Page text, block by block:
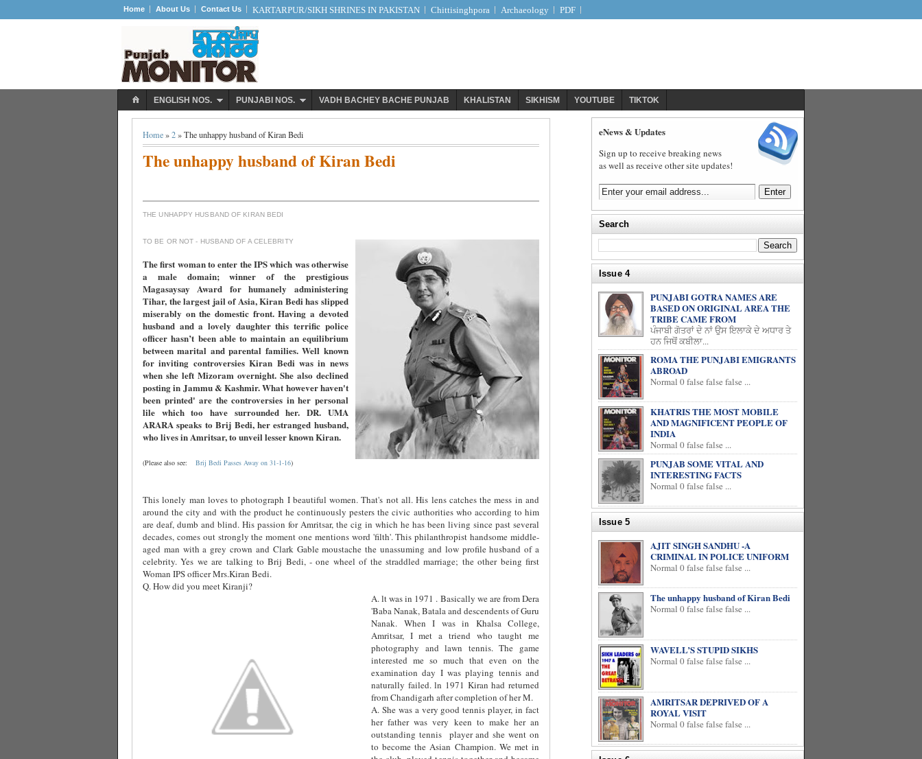
Home About Us Contact Us KARTARPUR/SIKH SHRINES IN PAKISTAN Chittisinghpora Archaeology PDF
ENGLISH NOS. PUNJABI NOS. VADH BACHEY BACHE PUNJAB KHALISTAN SIKHISM YOUTUBE TIKTOK
Home»2» The unhappy husband of Kiran Bedi
The unhappy husband of Kiran Bedi
THE UNHAPPY HUSBAND OF KIRAN BEDI
TO BE OR NOT - HUSBAND OF A CELEBRITY
The first woman to enter the IPS which was otherwise
a male domain; winner of the prestigious
Magasaysay Award for humanely administering
Tihar, the largest jail of Asia, Kiran Bedi has slipped
miserably on the domestic front. Having a devoted
husband and a lovely daughter this terrific police
officer hasn’t been able to maintain an equilibrium
between marital and parental families. Well known
for inviting controversies Kiran Bedi was in news
when she left Mizoram overnight. She also declined
posting in Jammu & Kashmir. What however haven't
been printed' are the controversies in her personal
lile which too have surrounded her. DR. UMA
ARARA speaks to Brij Bedi, her estranged husband,
who lives in Amritsar, to unveil lesser known Kiran.
(Please also see: Brij Bedi Passes Away on 31-1-16)
This lonely man loves to photograph I beautiful women. That's not all. His lens catches the mess in and
around the city and with the product he continuously pesters the civic authorities who according to him
are deaf, dumb and blind. His passion for Amritsar, the cig in which he has been living since past several
decades, comes out strongly the moment one mentions word 'filth'. This philanthropist handsome middle-
aged man with a grey crown and Clark Gable moustache the unassuming and low profile husband of a
celebrity. Yes we are talking to Brij Bedi, - one wheel of the straddled marriage; the other being first
Woman IPS officer Mrs.Kiran Bedi.
Q. How did you meet Kiranji?
A. lt was in 1971 . Basically we are from Dera
'Baba Nanak, Batala and descendents of Guru
Nanak. When I was in Khalsa College,
Amritsar, I met a triend who taught me
photography and lawn tennis. The game
interested me so much that even on the
examination day I was playing tennis and
naturally failed. ln 1971 Kiran had returned
from Chandigarh after completion of her M.
A. She was a very good tennis player, in fact
her father was very keen to make her an
outstanding tennis
player and she went on
to become the Asian Champion. We met in
eNews & Updates
Sign up to receive breaking news
as well as receive other site updates!
Search
Issue 4
PUNJABI GOTRA NAMES ARE
BASED ON ORIGINAL AREA THE
TRIBE CAME FROM
ਪੰਜਾਬੀ ਗੋਤਰਾਂ ਦੇ ਨਾਂ ਉਸ ਇਲਾਕੇ ਦੇ ਅਧਾਰ ਤੇ
ਹਨ ਜਿਥੋਂ ਕਬੀਲਾ...
ROMA THE PUNJABI EMIGRANTS
ABROAD
Normal 0 false false false ...
KHATRIS THE MOST MOBILE
AND MAGNIFICENT PEOPLE OF
INDIA
Normal 0 false false ...
PUNJAB SOME VITAL AND
INTERESTING FACTS
Normal 0 false false ...
Issue 5
AJIT SINGH SANDHU -A
CRIMINAL IN POLICE UNIFORM
Normal 0 false false false ...
The unhappy husband of Kiran Bedi
Normal 0 false false false ...
WAVELL’S STUPID SIKHS
Normal 0 false false false ...
AMRITSAR DEPRIVED OF A
ROYAL VISIT
Normal 0 false false false ...